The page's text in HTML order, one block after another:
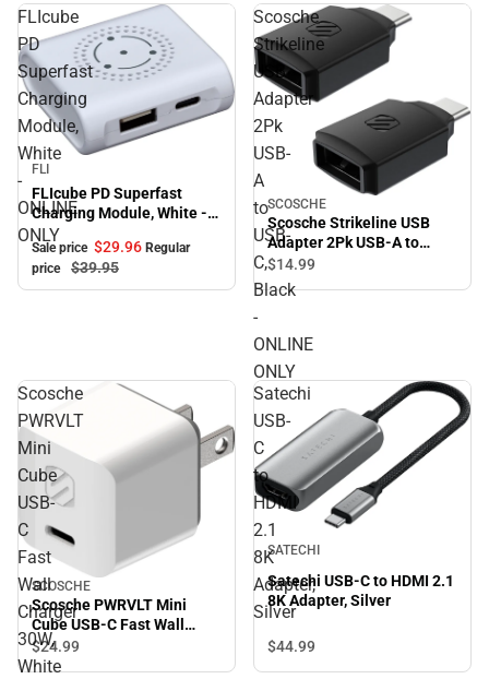
FLIcube
PD
Superfast
Charging
Module,
White
-
ONLINE
ONLY
Sale
FLI
FLIcube PD Superfast
Charging Module, White -
ONLINE ONLY
Sale price $29.96 Regular
price
$39.95
Scosche
Strikeline
USB
Adapter
2Pk
USB-
A
to
USB-
C,
Black
-
ONLINE
ONLY
SCOSCHE
Scosche Strikeline USB
Adapter 2Pk USB-A to
USB-C, Black - ONLINE
ONLY
$14.99
Scosche
PWRVLT
Mini
Cube
USB-
C
Fast
Wall
Charger
30W,
White
SCOSCHE
Scosche PWRVLT Mini
Cube USB-C Fast Wall
Charger 30W, White -
ONLINE ONLY
$24.99
Satechi
USB-
C
to
HDMI
2.1
8K
Adapter,
Silver
SATECHI
Satechi USB-C to HDMI 2.1
8K Adapter, Silver
$44.99